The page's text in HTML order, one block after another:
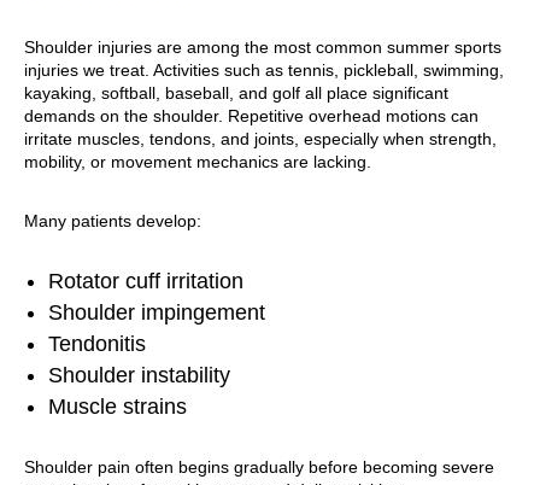
Shoulder injuries are among the most common summer sports
injuries we treat. Activities such as tennis, pickleball, swimming,
kayaking, softball, baseball, and golf all place significant
demands on the shoulder. Repetitive overhead motions can
irritate muscles, tendons, and joints, especially when strength,
mobility, or movement mechanics are lacking.
Many patients develop:
Rotator cuff irritation
Shoulder impingement
Tendonitis
Shoulder instability
Muscle strains
Shoulder pain often begins gradually before becoming severe